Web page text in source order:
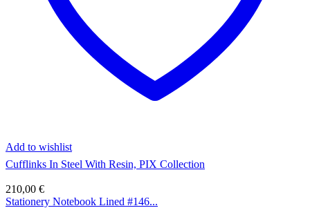
Add to wishlist
Cufflinks In Steel With Resin, PIX Collection
210,00 €
Stationery Notebook Lined #146...